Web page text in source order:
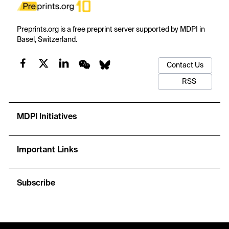
Preprints.org is a free preprint server supported by MDPI in
Basel, Switzerland.
Contact Us
RSS
MDPI Initiatives
Important Links
Subscribe